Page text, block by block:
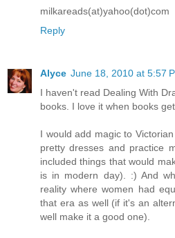
milkareads(at)yahoo(dot)com
Reply
Alyce June 18, 2010 at 5:57
I haven't read Dealing With
books. I love it when books
I would add magic to
pretty dresses and practice
included things that would
is in modern day). :) And
reality where women had
that era as well (if it's an
well make it a good one).